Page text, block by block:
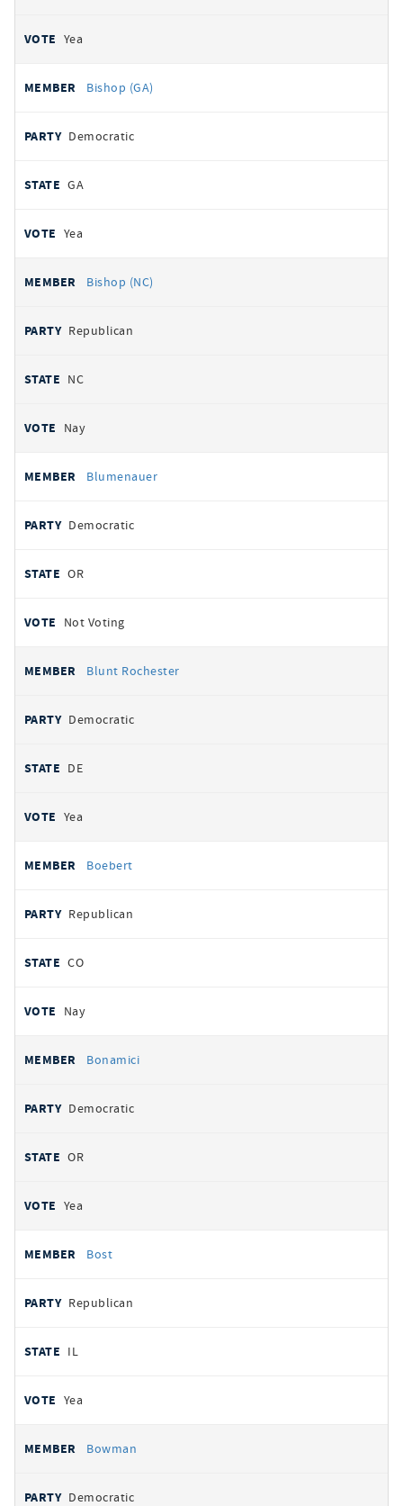
Yea
Bishop (GA)
Democratic
GA
Yea
Bishop (NC)
Republican
NC
Nay
Blumenauer
Democratic
OR
Not Voting
Blunt Rochester
Democratic
DE
Yea
Boebert
Republican
CO
Nay
Bonamici
Democratic
OR
Yea
Bost
Republican
IL
Yea
Bowman
Democratic